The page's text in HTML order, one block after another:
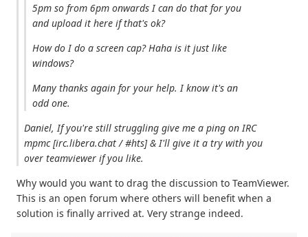
5pm so from 6pm onwards I can do that for you
and upload it here if that's ok?
How do I do a screen cap? Haha is it just like
windows?
Many thanks again for your help. I know it's an
odd one.
Daniel, If you're still struggling give me a ping on IRC
mpmc [irc.libera.chat / #hts] & I'll give it a try with you
over teamviewer if you like.
Why would you want to drag the discussion to TeamViewer.
This is an open forum where others will benefit when a
solution is finally arrived at. Very strange indeed.